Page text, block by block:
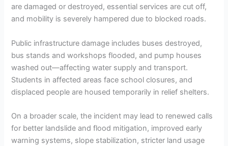
are damaged or destroyed, essential services are cut off,
and mobility is severely hampered due to blocked roads.
Public infrastructure damage includes buses destroyed,
bus stands and workshops flooded, and pump houses
washed out—affecting water supply and transport.
Students in affected areas face school closures, and
displaced people are housed temporarily in relief shelters.
On a broader scale, the incident may lead to renewed calls
for better landslide and flood mitigation, improved early
warning systems, slope stabilization, stricter land usage